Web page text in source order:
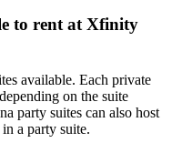
to rent at Xfinity
available. Each private
on the suite
party suites can also host
a party suite.